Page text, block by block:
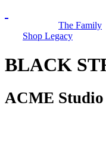
The Family
Shop Legacy
BLACK
ACME Studio